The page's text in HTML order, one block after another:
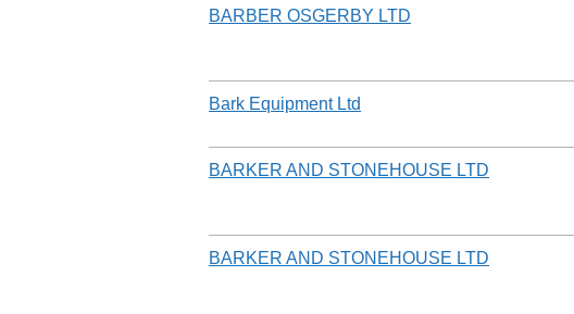
BARBER OSGERBY LTD
Bark Equipment Ltd
BARKER AND STONEHOUSE LTD
BARKER AND STONEHOUSE LTD